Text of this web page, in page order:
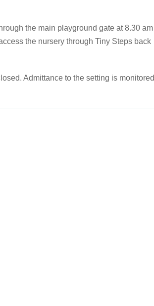
the main playground gate at 8.30 am
the nursery through Tiny Steps back
Admittance to the setting is monitored